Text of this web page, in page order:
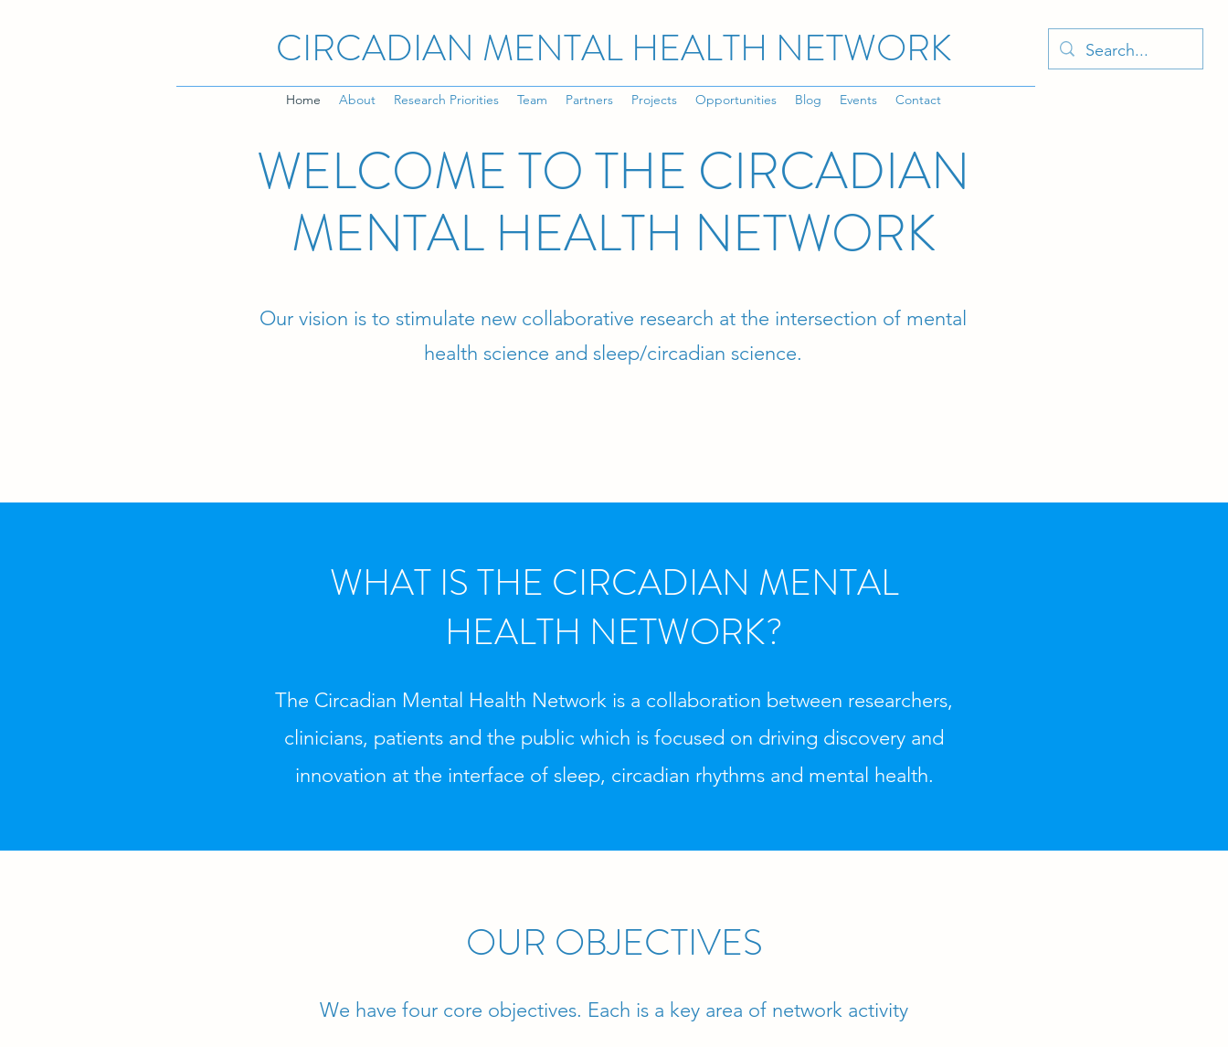
CIRCADIAN MENTAL HEALTH NETWORK
Home About Research Priorities Team Partners Projects Opportunities Blog Events Contact
WELCOME TO THE CIRCADIAN
MENTAL HEALTH NETWORK
Our vision is to stimulate new collaborative research at the intersection of mental
health science and sleep/circadian science.
WHAT IS THE CIRCADIAN MENTAL
HEALTH NETWORK?
The Circadian Mental Health Network is a collaboration between researchers,
clinicians, patients and the public which is focused on driving discovery and
innovation at the interface of sleep, circadian rhythms and mental health.
OUR OBJECTIVES
We have four core objectives. Each is a key area of network activity